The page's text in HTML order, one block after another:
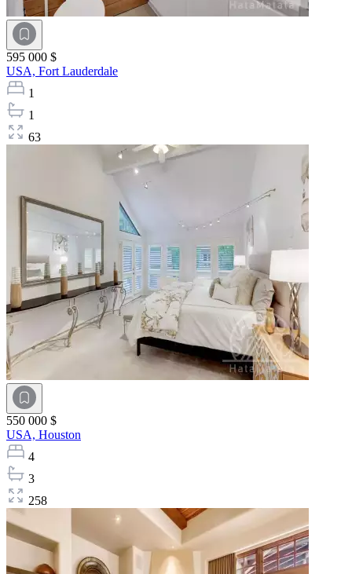
595 000 $
USA, Fort Lauderdale
1
1
63
550 000 $
USA, Houston
4
3
258